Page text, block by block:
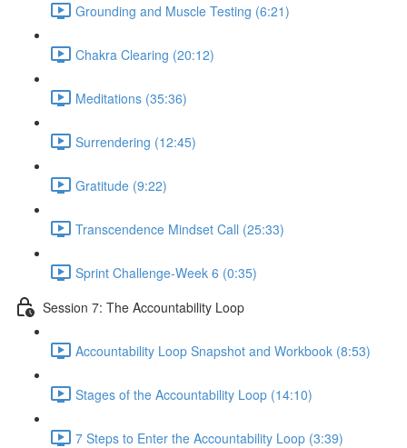
Grounding and Muscle Testing (6:21)
Chakra Clearing (20:12)
Meditations (35:36)
Surrendering (12:45)
Gratitude (9:22)
Transcendence Mindset Call (25:33)
Sprint Challenge-Week 6 (0:35)
Session 7: The Accountability Loop
Accountability Loop Snapshot and Workbook (8:53)
Stages of the Accountability Loop (14:10)
7 Steps to Enter the Accountability Loop (3:39)